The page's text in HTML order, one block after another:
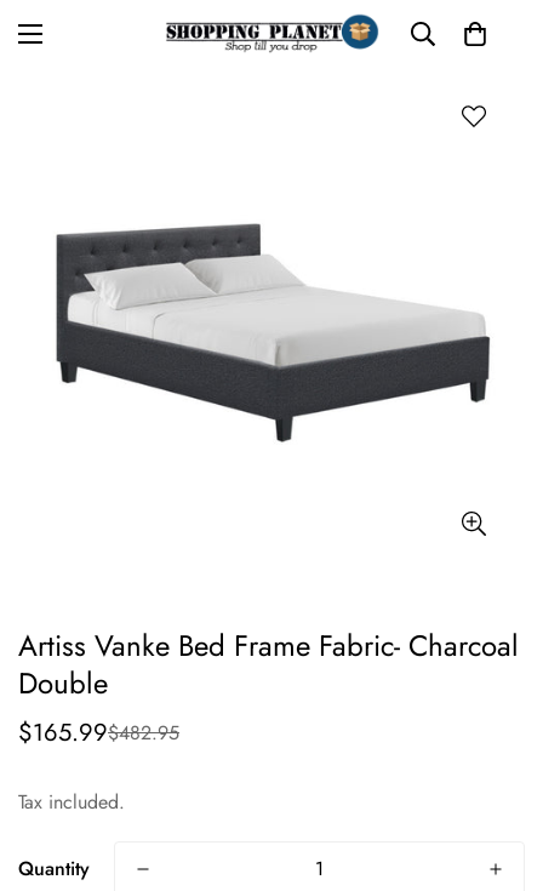
Artiss Vanke Bed Frame Fabric- Charcoal
Double
Sale
$165.99
Regular
$482.95
Tax included.
Quantity